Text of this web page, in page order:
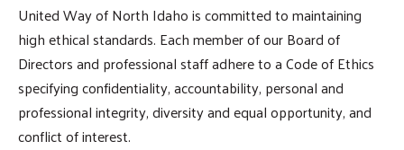
United Way of North Idaho is committed to maintaining
high ethical standards. Each member of our Board of
Directors and professional staff adhere to a Code of Ethics
specifying confidentiality, accountability, personal and
professional integrity, diversity and equal opportunity, and
conflict of interest.